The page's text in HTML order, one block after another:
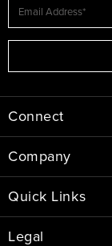
Connect
Company
Quick Links
Legal